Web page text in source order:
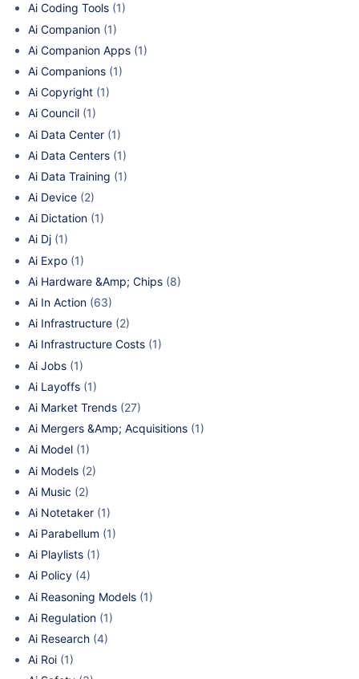
Ai Coding Tools (1)
Ai Companion (1)
Ai Companion Apps (1)
Ai Companions (1)
Ai Copyright (1)
Ai Council (1)
Ai Data Center (1)
Ai Data Centers (1)
Ai Data Training (1)
Ai Device (2)
Ai Dictation (1)
Ai Dj (1)
Ai Expo (1)
Ai Hardware &Amp; Chips (8)
Ai In Action (63)
Ai Infrastructure (2)
Ai Infrastructure Costs (1)
Ai Jobs (1)
Ai Layoffs (1)
Ai Market Trends (27)
Ai Mergers &Amp; Acquisitions (1)
Ai Model (1)
Ai Models (2)
Ai Music (2)
Ai Notetaker (1)
Ai Parabellum (1)
Ai Playlists (1)
Ai Policy (4)
Ai Reasoning Models (1)
Ai Regulation (1)
Ai Research (4)
Ai Roi (1)